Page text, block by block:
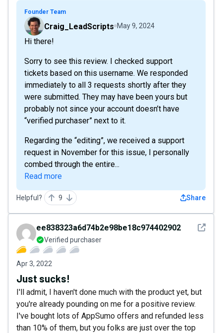
Founder Team
Craig_LeadScripts May 9, 2024
Hi there!
Sorry to see this review. I checked support
tickets based on this username. We responded
immediately to all 3 requests shortly after they
were submitted. They may have been yours but
probably not since your account doesn’t have
“verified purchaser” next to it.
Regarding the “editing”, we received a support
request in November for this issue, I personally
combed through the entire...
Read more
Helpful? 9 Share
See
ee838323a6d74b2e98be18c974402902
Verified purchaser
Apr 3, 2022
Just sucks!
I'll admit, I haven't done much with the product yet, but
you're already pounding on me for a positive review.
I've bought lots of AppSumo offers and refunded less
than 10% of them, but you folks are just over the top